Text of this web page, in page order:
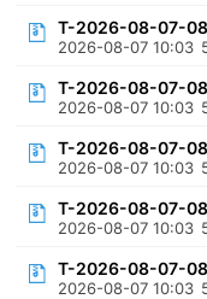
T-2026-08-07-
2026-08-07 10:03
T-2026-08-07-
2026-08-07 10:03
T-2026-08-07-
2026-08-07 10:03
T-2026-08-07-
2026-08-07 10:03
T-2026-08-07-
2026-08-07 10:03